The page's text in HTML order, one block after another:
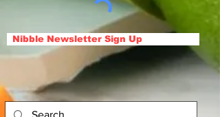
Nibble Newsletter Sign Up